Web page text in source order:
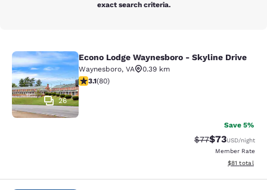
exact search criteria.
Econo Lodge Waynesboro - Skyline
26
Econo Lodge Waynesboro - Skyline Drive
Waynesboro, VA
0.39 km
3.11 stars rating. Good. 80 reviews
3.1(80)
Save 5%
Strikethrough
$77Discounted
$73USD/night
Member Rate
View
$81 total